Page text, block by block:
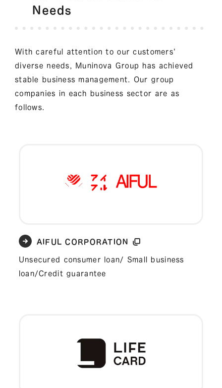
Needs
With careful attention to our customers'
diverse needs, Muninova Group has achieved
stable business management. Our group
companies in each business sector are as
follows.
AIFUL CORPORATION
Unsecured consumer loan/ Small business
loan/Credit guarantee